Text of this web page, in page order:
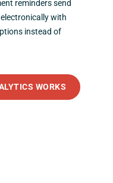
reminders send
with
instead of
WORKS